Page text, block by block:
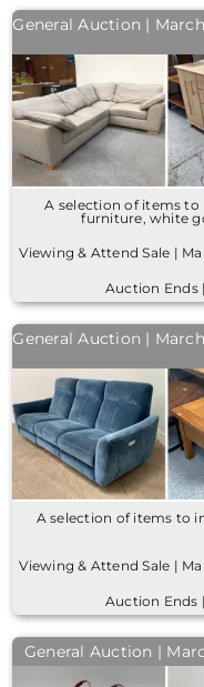
General Auction |
A selection of items to
furniture, white
Viewing & Attend Sale |
Auction Ends
General Auction |
A selection of items to
Viewing & Attend Sale |
Auction Ends
General Auction |